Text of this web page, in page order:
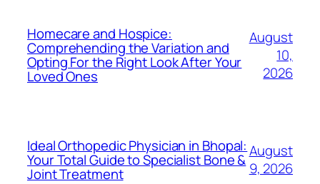
Homecare and Hospice:
Comprehending the Variation and
Opting For the Right Look After Your
Loved Ones
August
10,
2026
Ideal Orthopedic Physician in Bhopal:
Your Total Guide to Specialist Bone &
Joint Treatment
August
9, 2026